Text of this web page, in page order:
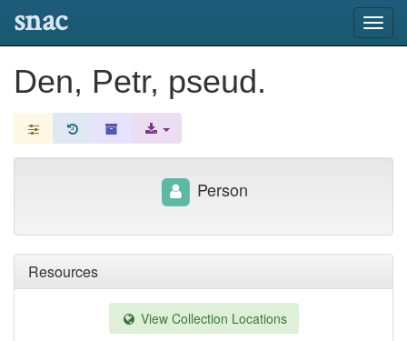
snac
Den, Petr, pseud.
Resources
View Collection Locations
Person